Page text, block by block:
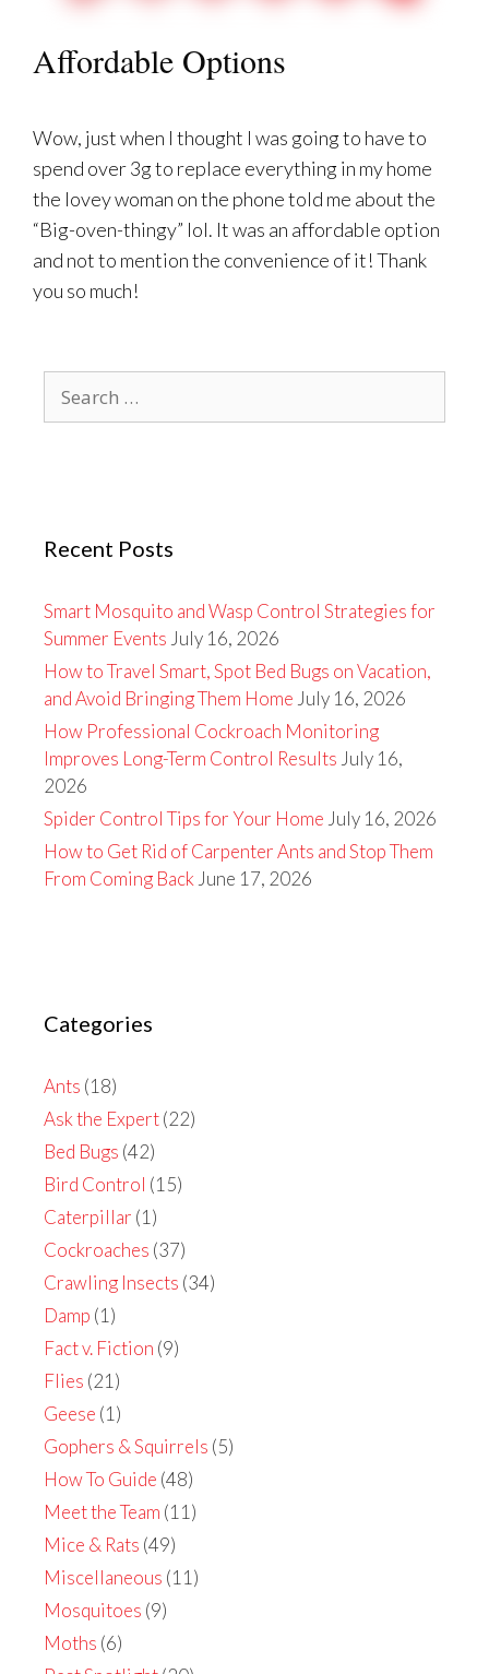
Affordable Options
Wow, just when I thought I was going to have to
spend over 3g to replace everything in my home
the lovey woman on the phone told me about the
“Big-oven-thingy” lol. It was an affordable option
and not to mention the convenience of it! Thank
you so much!
for:
Recent Posts
Smart Mosquito and Wasp Control Strategies for
Summer Events July 16, 2026
How to Travel Smart, Spot Bed Bugs on Vacation,
and Avoid Bringing Them Home July 16, 2026
How Professional Cockroach Monitoring
Improves Long-Term Control Results July 16,
2026
Spider Control Tips for Your Home July 16, 2026
How to Get Rid of Carpenter Ants and Stop Them
From Coming Back June 17, 2026
Categories
Ants (18)
Ask the Expert(22)
Bed Bugs (42)
Bird Control (15)
Caterpillar (1)
Cockroaches (37)
Crawling Insects (34)
Damp (1)
Fact v. Fiction (9)
Flies (21)
Geese (1)
Gophers & Squirrels (5)
How To Guide (48)
Meet the Team (11)
Mice & Rats (49)
Miscellaneous (11)
Mosquitoes (9)
Moths (6)